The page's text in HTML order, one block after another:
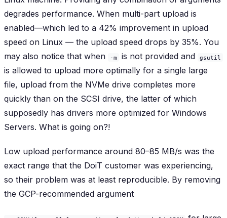
degrades performance. When multi-part upload is
enabled—which led to a 42% improvement in upload
speed on Linux — the upload speed drops by 35%. You
may also notice that when
-m is not provided and gsutil
is allowed to upload more optimally for a single large
file, upload from the NVMe drive completes more
quickly than on the SCSI drive, the latter of which
supposedly has drivers more optimized for Windows
Servers. What is going on?!
Low upload performance around 80–85 MB/s was the
exact range that the DoiT customer was experiencing,
so their problem was at least reproducible. By removing
the GCP-recommended argument